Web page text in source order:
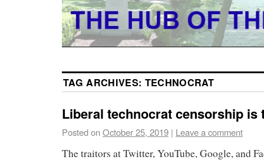
TAG ARCHIVES: TECHNOCRAT
Liberal technocrat censorship is
Posted onOctober 25, 2019 | Leave a comment
The traitors at Twitter, YouTube, Google, and